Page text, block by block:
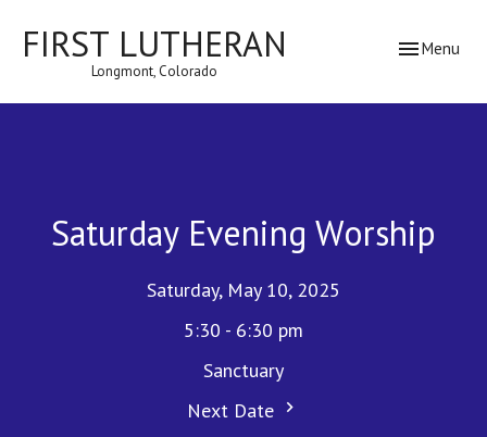
FIRST LUTHERAN
Longmont, Colorado
Toggle
Menu
Saturday Evening Worship
Saturday, May 10, 2025
5:30 - 6:30 pm
Sanctuary
Next Date